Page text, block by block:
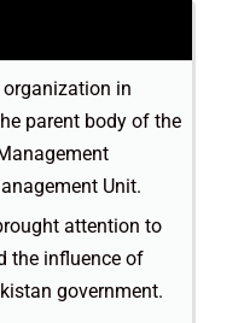
in
parent body of the
Unit.
attention to
the influence of
government.